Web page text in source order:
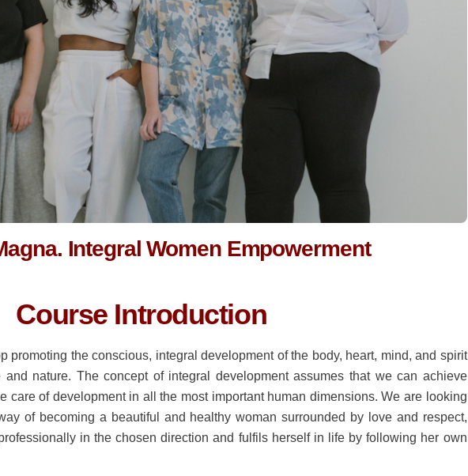
Integral Women Empowerment
Course Introduction
promoting the conscious, integral development of the body, heart, mind, and spirit
nature. The concept of integral development assumes that we can achieve
care of development in all the most important human dimensions. We are looking
of becoming a beautiful and healthy woman surrounded by love and respect,
in the chosen direction and fulfils herself in life by following her own